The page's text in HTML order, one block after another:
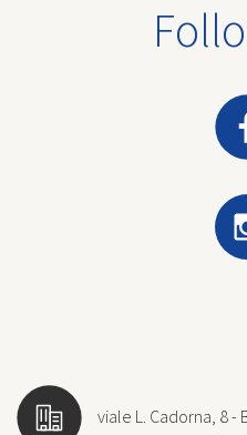
viale L. Cadorna, 8 -